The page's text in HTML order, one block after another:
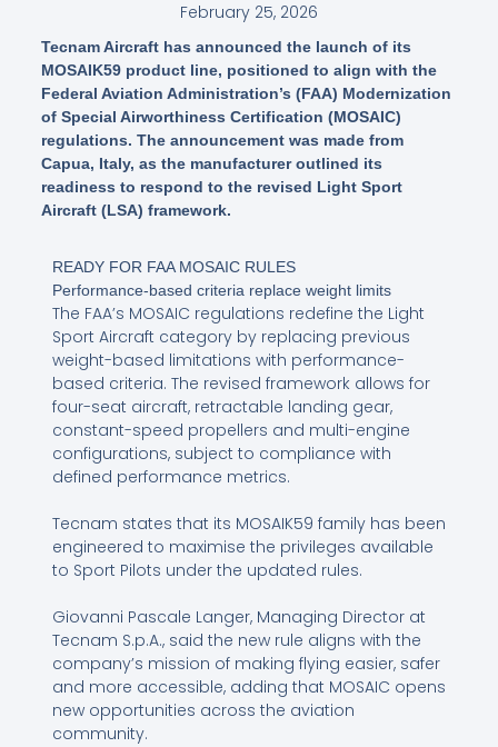
February 25, 2026
Tecnam Aircraft has announced the launch of its
MOSAIK59 product line, positioned to align with the
Federal Aviation Administration’s (FAA) Modernization
of Special Airworthiness Certification (MOSAIC)
regulations. The announcement was made from
Capua, Italy, as the manufacturer outlined its
readiness to respond to the revised Light Sport
Aircraft (LSA) framework.
READY FOR FAA MOSAIC RULES
Performance-based criteria replace weight limits
The FAA’s MOSAIC regulations redefine the Light
Sport Aircraft category by replacing previous
weight-based limitations with performance-
based criteria. The revised framework allows for
four-seat aircraft, retractable landing gear,
constant-speed propellers and multi-engine
configurations, subject to compliance with
defined performance metrics.
Tecnam states that its MOSAIK59 family has been
engineered to maximise the privileges available
to Sport Pilots under the updated rules.
Giovanni Pascale Langer, Managing Director at
Tecnam S.p.A., said the new rule aligns with the
company’s mission of making flying easier, safer
and more accessible, adding that MOSAIC opens
new opportunities across the aviation
community.